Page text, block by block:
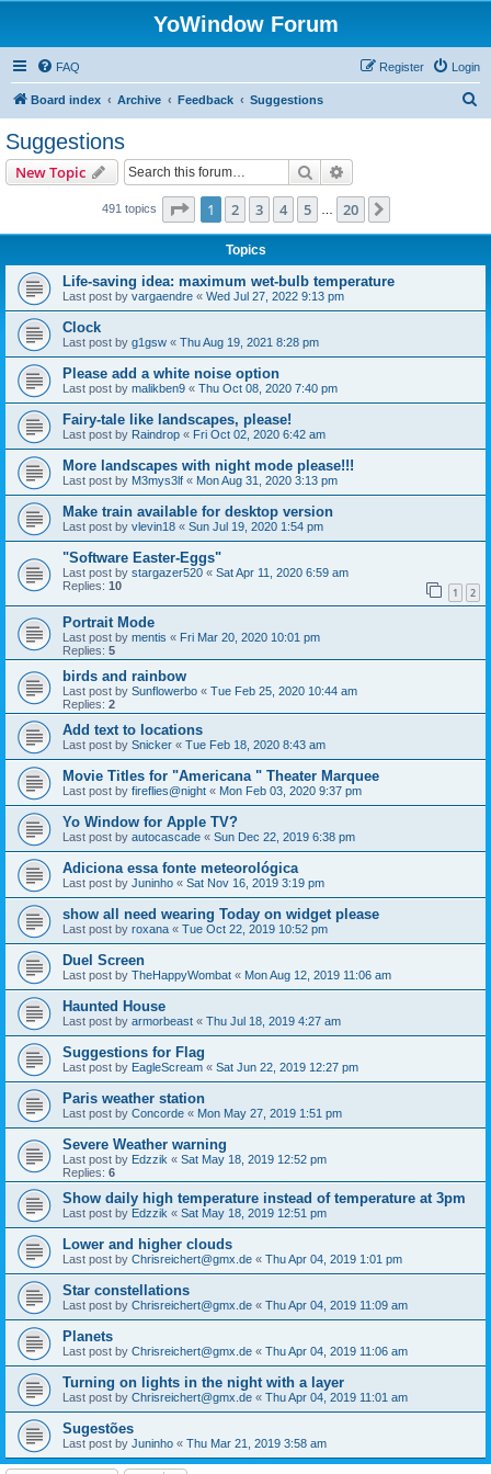
YoWindow Forum
FAQ Login
Register
Board index Archive Feedback Suggestions
Suggestions
New Topic Search
491 topics Page 1of 20
1 2 3 4 5 20
Topics
Life-saving idea: maximum wet-bulb temperature
Last post by vargaendre « Wed Jul 27, 2022 9:13 pm
Clock
Last post by g1gsw « Thu Aug 19, 2021 8:28 pm
Please add a white noise option
Last post by malikben9 « Thu Oct 08, 2020 7:40 pm
Fairy-tale like landscapes, please!
Last post by Raindrop « Fri Oct 02, 2020 6:42 am
More landscapes with night mode please!!!
Last post by M3mys3lf « Mon Aug 31, 2020 3:13 pm
Make train available for desktop version
Last post by vlevin18 « Sun Jul 19, 2020 1:54 pm
"Software Easter-Eggs"
Last post by stargazer520 « Sat Apr 11, 2020 6:59 am
Replies: 10 1 2
Portrait Mode
Last post by mentis « Fri Mar 20, 2020 10:01 pm
Replies: 5
birds and rainbow
Last post by Sunflowerbo « Tue Feb 25, 2020 10:44 am
Replies: 2
Add text to locations
Last post by Snicker « Tue Feb 18, 2020 8:43 am
Movie Titles for "Americana " Theater Marquee
Last post by fireflies@night « Mon Feb 03, 2020 9:37 pm
Yo Window for Apple TV?
Last post by autocascade « Sun Dec 22, 2019 6:38 pm
Adiciona essa fonte meteorológica
Last post by Juninho « Sat Nov 16, 2019 3:19 pm
show all need wearing Today on widget please
Last post by roxana « Tue Oct 22, 2019 10:52 pm
Duel Screen
Last post by TheHappyWombat « Mon Aug 12, 2019 11:06 am
Haunted House
Last post by armorbeast « Thu Jul 18, 2019 4:27 am
Suggestions for Flag
Last post by EagleScream « Sat Jun 22, 2019 12:27 pm
Paris weather station
Last post by Concorde « Mon May 27, 2019 1:51 pm
Severe Weather warning
Last post by Edzzik « Sat May 18, 2019 12:52 pm
Replies: 6
Show daily high temperature instead of temperature at 3pm
Last post by Edzzik « Sat May 18, 2019 12:51 pm
Lower and higher clouds
Last post by Chrisreichert@gmx.de « Thu Apr 04, 2019 1:01 pm
Star constellations
Last post by Chrisreichert@gmx.de « Thu Apr 04, 2019 11:09 am
Planets
Last post by Chrisreichert@gmx.de « Thu Apr 04, 2019 11:06 am
Turning on lights in the night with a layer
Last post by Chrisreichert@gmx.de « Thu Apr 04, 2019 11:01 am
Sugestões
Last post by Juninho « Thu Mar 21, 2019 3:58 am